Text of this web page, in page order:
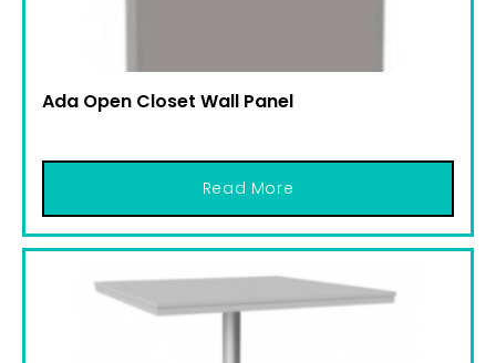
Ada Open Closet Wall Panel
Read More